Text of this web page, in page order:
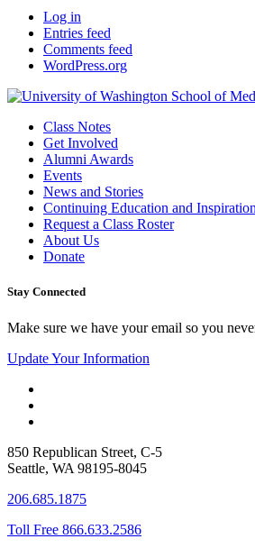
Log in
Entries feed
Comments feed
WordPress.org
Class Notes
Get Involved
Alumni Awards
Events
News and Stories
Continuing Education and Inspiration
Request a Class Roster
About Us
Donate
Stay Connected
Make sure we have your email so you
Update Your Information
850 Republican Street, C-5
Seattle, WA 98195-8045
206.685.1875
Toll Free 866.633.2586